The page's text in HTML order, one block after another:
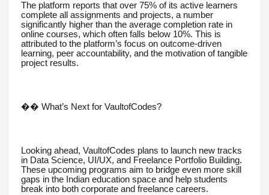
The platform reports that over 75% of its active learners
complete all assignments and projects, a number
significantly higher than the average completion rate in
online courses, which often falls below 10%. This is
attributed to the platform’s focus on outcome-driven
learning, peer accountability, and the motivation of tangible
project results.
��️ What’s Next for VaultofCodes?
Looking ahead, VaultofCodes plans to launch new tracks
in Data Science, UI/UX, and Freelance Portfolio Building.
These upcoming programs aim to bridge even more skill
gaps in the Indian education space and help students
break into both corporate and freelance careers.